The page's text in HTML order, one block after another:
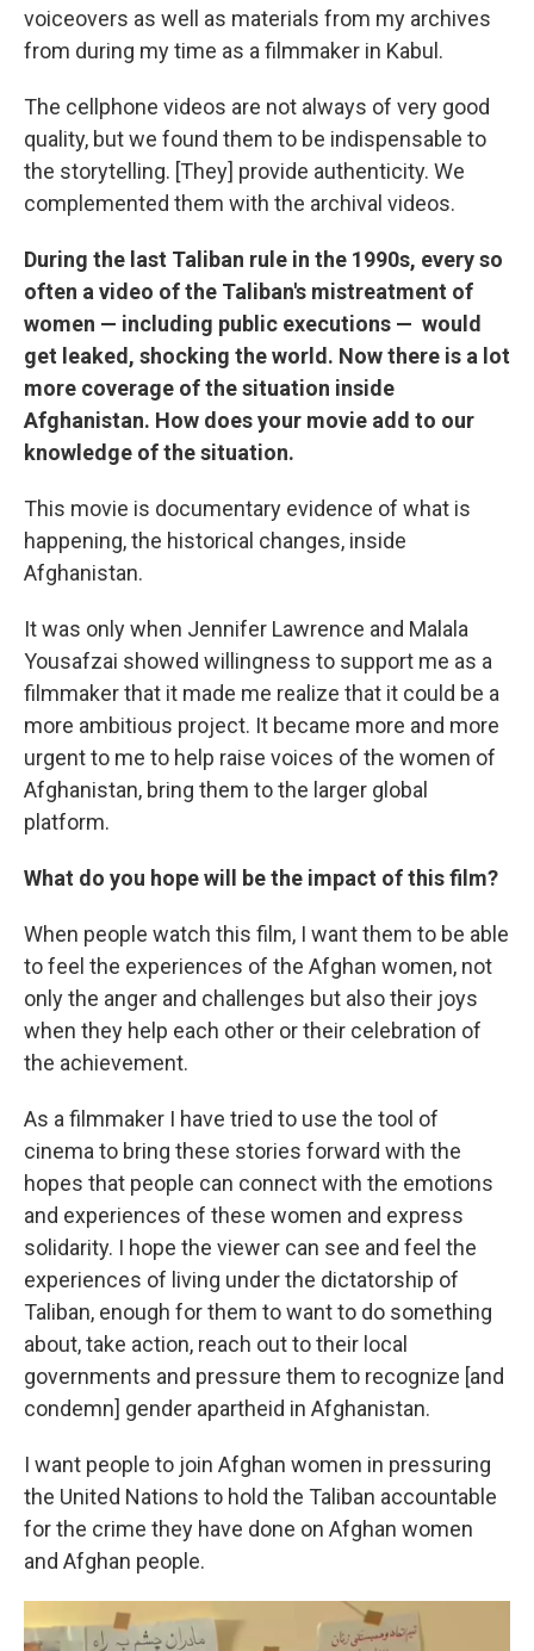
voiceovers as well as materials from my archives
from during my time as a filmmaker in Kabul.
The cellphone videos are not always of very good
quality, but we found them to be indispensable to
the storytelling. [They] provide authenticity. We
complemented them with the archival videos.
During the last Taliban rule in the 1990s, every so
often a video of the Taliban's mistreatment of
women — including public executions — would
get leaked, shocking the world. Now there is a lot
more coverage of the situation inside
Afghanistan. How does your movie add to our
knowledge of the situation.
This movie is documentary evidence of what is
happening, the historical changes, inside
Afghanistan.
It was only when Jennifer Lawrence and Malala
Yousafzai showed willingness to support me as a
filmmaker that it made me realize that it could be a
more ambitious project. It became more and more
urgent to me to help raise voices of the women of
Afghanistan, bring them to the larger global
platform.
What do you hope will be the impact of this film?
When people watch this film, I want them to be able
to feel the experiences of the Afghan women, not
only the anger and challenges but also their joys
when they help each other or their celebration of
the achievement.
As a filmmaker I have tried to use the tool of
cinema to bring these stories forward with the
hopes that people can connect with the emotions
and experiences of these women and express
solidarity. I hope the viewer can see and feel the
experiences of living under the dictatorship of
Taliban, enough for them to want to do something
about, take action, reach out to their local
governments and pressure them to recognize [and
condemn] gender apartheid in Afghanistan.
I want people to join Afghan women in pressuring
the United Nations to hold the Taliban accountable
for the crime they have done on Afghan women
and Afghan people.